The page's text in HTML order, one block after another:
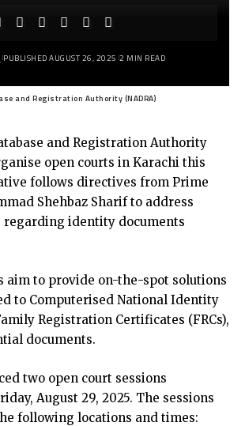
PUBLISHED AUGUST 26, 2025 2 MIN READ
and Registration Authority (NADRA)
and Registration Authority
open courts in Karachi this
follows directives from Prime
Shehbaz Sharif to address
regarding identity documents
aim to provide on-the-spot solutions
to Computerised National Identity
Registration Certificates (FRCs),
documents.
two open court sessions
August 29, 2025. The sessions
following locations and times: